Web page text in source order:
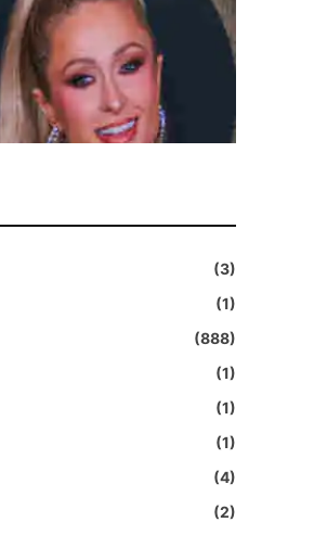
(3)
(1)
(888)
(1)
(1)
(1)
(4)
(2)